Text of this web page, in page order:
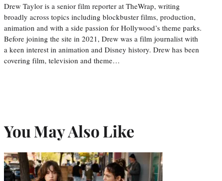
Drew Taylor is a senior film reporter at TheWrap, writing
broadly across topics including blockbuster films, production,
animation and with a side passion for Hollywood’s theme parks.
Before joining the site in 2021, Drew was a film journalist with
a keen interest in animation and Disney history. Drew has been
covering film, television and theme…
You May Also Like